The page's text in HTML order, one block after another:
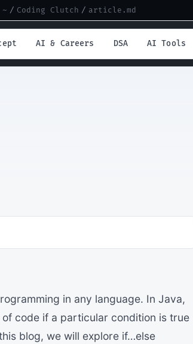
~ / Coding Clutch / article.md
AI & Careers DSA AI Tools
in any language. In Java,
code if a particular condition is true
blog, we will explore if…else